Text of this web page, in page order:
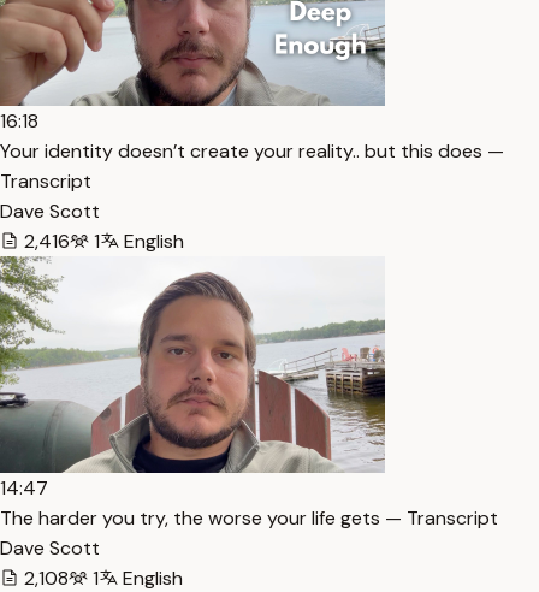
16:18
Your identity doesn’t create your reality.. but this does —
Transcript
Dave Scott
2,416
1 English
14:47
The harder you try, the worse your life gets — Transcript
Dave Scott
2,108
1 English